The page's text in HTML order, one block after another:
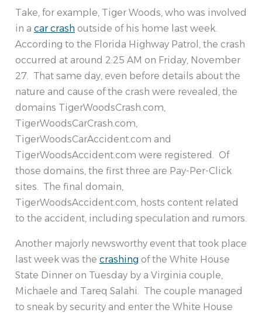
Take, for example, Tiger Woods, who was involved
in a car crash outside of his home last week.
According to the Florida Highway Patrol, the crash
occurred at around 2:25 AM on Friday, November
27. That same day, even before details about the
nature and cause of the crash were revealed, the
domains TigerWoodsCrash.com,
TigerWoodsCarCrash.com,
TigerWoodsCarAccident.com and
TigerWoodsAccident.com were registered. Of
those domains, the first three are Pay-Per-Click
sites. The final domain,
TigerWoodsAccident.com, hosts content related
to the accident, including speculation and rumors.
Another majorly newsworthy event that took place
last week was the crashing of the White House
State Dinner on Tuesday by a Virginia couple,
Michaele and Tareq Salahi. The couple managed
to sneak by security and enter the White House